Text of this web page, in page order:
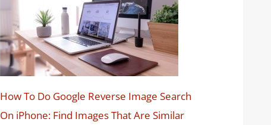
How To Do Google Reverse Image Search
On iPhone: Find Images That Are Similar